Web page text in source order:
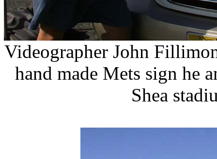
Videographer John
hand made Mets sign he
Shea